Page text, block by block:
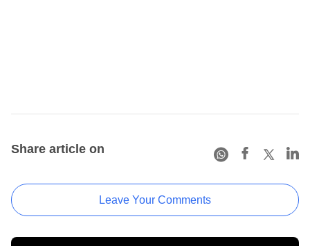
Share article on
Leave Your Comments